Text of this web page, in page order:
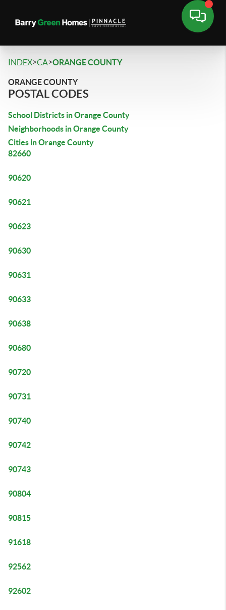
INDEX>CA>ORANGE COUNTY
ORANGE COUNTY
POSTAL CODES
School Districts in Orange County
Neighborhoods in Orange County
Cities in Orange County
82660
90620
90621
90623
90630
90631
90633
90638
90680
90720
90731
90740
90742
90743
90804
90815
91618
92562
92602